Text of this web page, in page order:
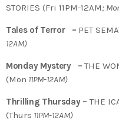
STORIES (Fri 11PM-12AM;
Tales of Terror – PET
12AM)
Monday Mystery –THE
(Mon 11PM-12AM)
Thrilling Thursday –THE
(Thurs 11PM-12AM)